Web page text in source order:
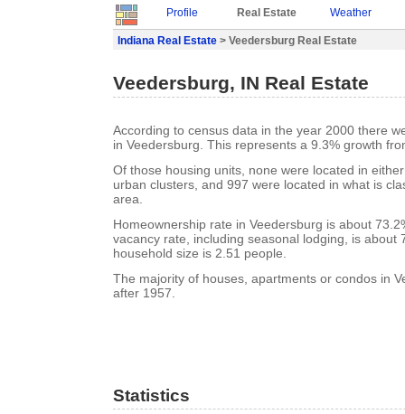
Profile Real Estate Weather
Indiana Real Estate > Veedersburg Real Estate
Veedersburg, IN Real Estate
According to census data in the year 2000 there
in Veedersburg. This represents a 9.3% growth
Of those housing units, none were located in
urban clusters, and 997 were located in what is
area.
Homeownership rate in Veedersburg is about
vacancy rate, including seasonal lodging, is about
household size is 2.51 people.
The majority of houses, apartments or condos in
after 1957.
Statistics